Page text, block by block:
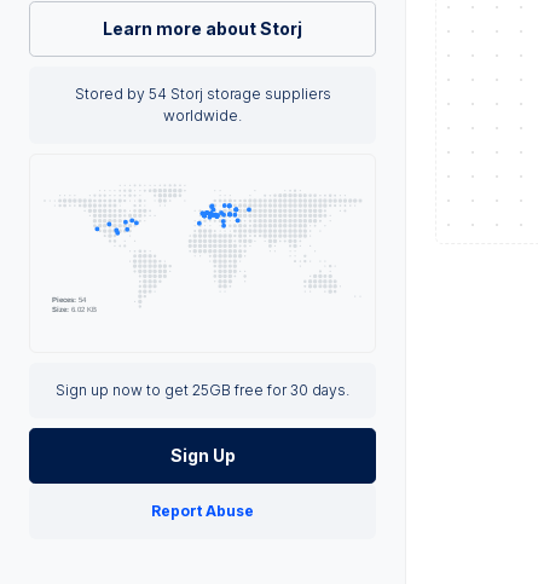
Learn more about Storj
Stored by 54 Storj storage suppliers
worldwide.
Sign up now to get 25GB free for 30 days.
Sign Up
Report Abuse